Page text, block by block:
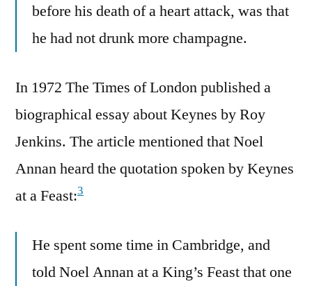
before his death of a heart attack, was that
he had not drunk more champagne.
In 1972 The Times of London published a
biographical essay about Keynes by Roy
Jenkins. The article mentioned that Noel
Annan heard the quotation spoken by Keynes
at a Feast:3
He spent some time in Cambridge, and
told Noel Annan at a King’s Feast that one